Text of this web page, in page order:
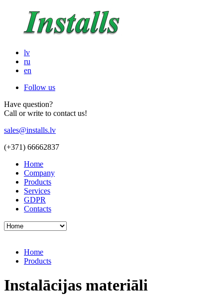
lv
ru
en
Follow us
Have question?
Call or write to contact us!
sales@installs.lv
(+371) 66662837
Home
Company
Products
Services
GDPR
Contacts
Home
Products
Instalācijas materiāli